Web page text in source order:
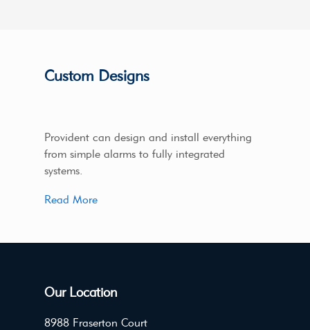
Custom Designs
Provident can design and install everything
from simple alarms to fully integrated
systems.
Read More
Our Location
8988 Fraserton Court